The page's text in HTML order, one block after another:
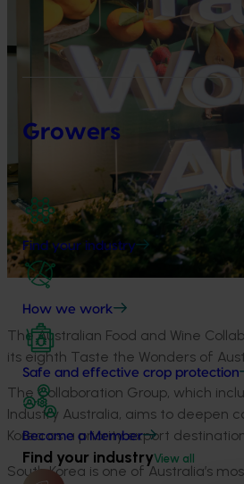
Growers
Find your industry
How we work
Safe and effective crop protection
Become a Member
Find your industryView all
The Australian Food and Wine
its eighth Taste the Wonders of
The Collaboration Group, which
Industry Australia, aims to deepen
Korea as a priority export
South Korea is one of Australia’s